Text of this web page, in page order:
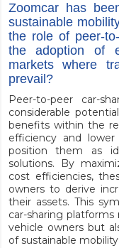
Zoomcar has
sustainable
the role of peer-
the adoption of
markets where
prevail?
Peer-to-peer car-
considerable
benefits within the
efficiency and
position them as
solutions. By
cost efficiencies,
owners to derive
their assets. This
car-sharing
vehicle owners but
of sustainable